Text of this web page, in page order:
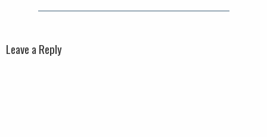
Leave a Reply